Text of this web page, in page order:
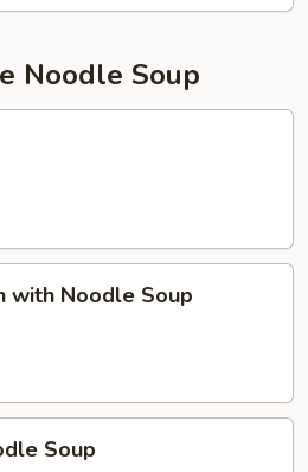
Noodle Soup
with Noodle Soup
Soup